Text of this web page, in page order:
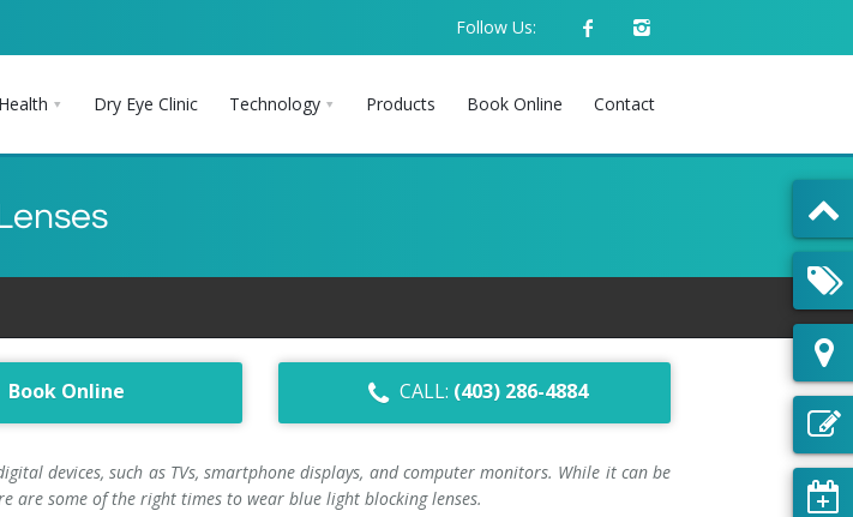
Follow Us:
Dry Eye Clinic Technology Products Book Online Contact
Book Online CALL: (403) 286-4884
devices, such as TVs, smartphone displays, and computer monitors. While it can be
are some of the right times to wear blue light blocking lenses.